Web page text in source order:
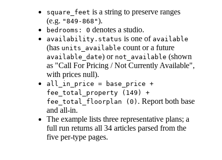
square_feet is a string to preserve ranges
(e.g. "849-868").
bedrooms: 0 denotes a studio.
availability.status is one of available
(has units_available count or a future
available_date) or not_available (shown
as "Call For Pricing / Not Currently Available",
with prices null).
all_in_price = base_price +
fee_total_property (149) +
fee_total_floorplan (0) . Report both base
and all-in.
The example lists three representative plans; a
full run returns all 34 articles parsed from the
five per-type pages.